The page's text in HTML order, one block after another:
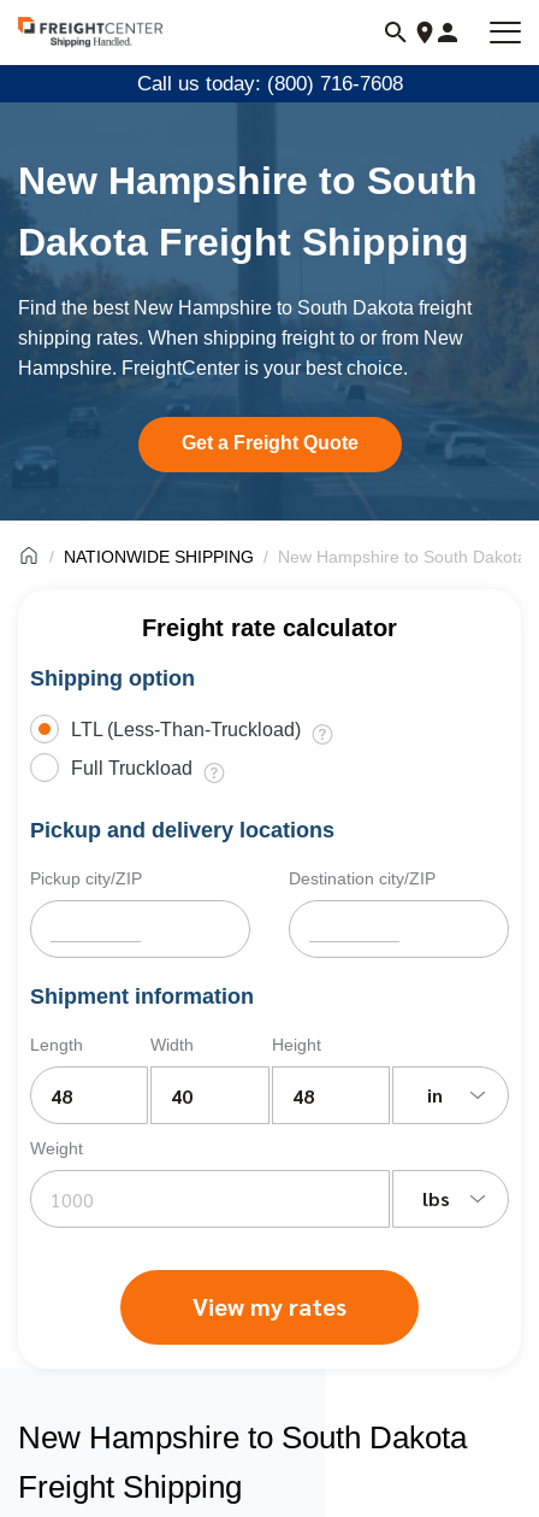
Visit
freightcenter.com
Call us today: (800) 716-7608
New Hampshire to South
Dakota Freight Shipping
Find the best New Hampshire to South Dakota freight
shipping rates. When shipping freight to or from New
Hampshire. FreightCenter is your best choice.
Get a Freight Quote
NATIONWIDE SHIPPING New Hampshire to South Dakota
Freight rate calculator
Shipping option
LTL (Less-Than-Truckload)
Full Truckload
Pickup and delivery locations
Pickup city/ZIP Destination city/ZIP
Shipment information
Length Width Height
in
Weight
lbs
View my rates
New Hampshire to South Dakota
Freight Shipping